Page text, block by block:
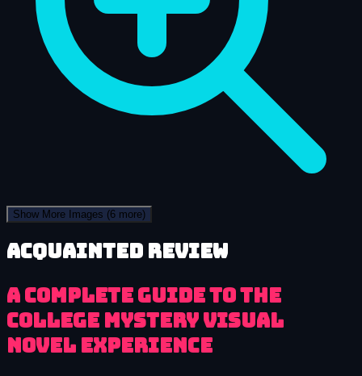
Show More Images (6 more)
Acquainted review
A Complete Guide to the
College Mystery Visual
Novel Experience